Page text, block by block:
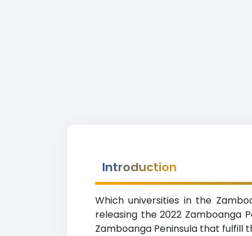
Introduction
Which universities in the
releasing the 2022 Zamboanga
Zamboanga Peninsula that fulfill